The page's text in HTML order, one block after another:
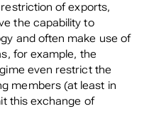
of exports,
the capability to
and often make use of
for example, the
even restrict the
members (at least in
this exchange of